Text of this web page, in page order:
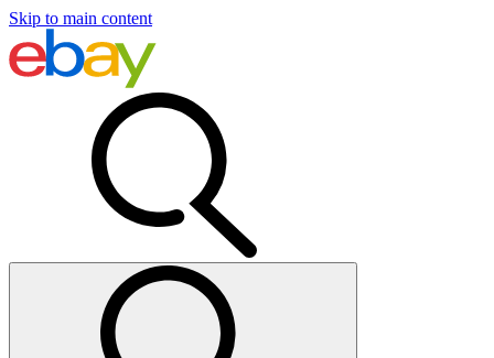
Skip to main content